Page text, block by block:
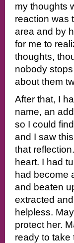
my thoughts
reaction was
area and by
for me to
thoughts,
nobody
about them
After that, I
name, an
so I could
and I saw
that
heart. I had
had become
and beaten
extracted
helpless.
protect her.
ready to take